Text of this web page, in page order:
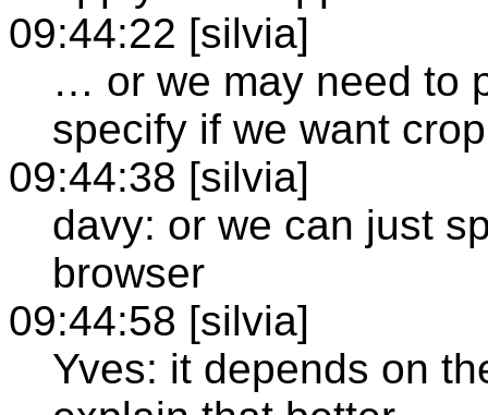
09:44:22 [silvia]
… or we may need to
specify if we want
09:44:38 [silvia]
davy: or we can just
browser
09:44:58 [silvia]
Yves: it depends on